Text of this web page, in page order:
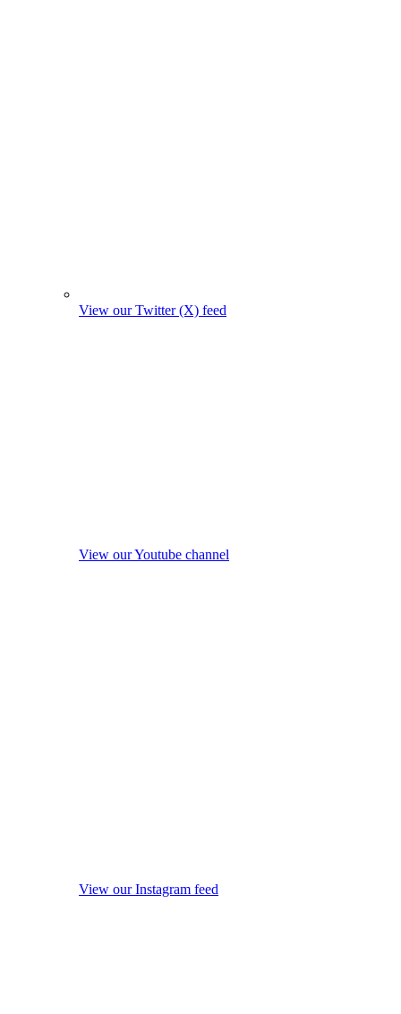
View our Twitter (X) feed
View our Youtube channel
View our Instagram feed